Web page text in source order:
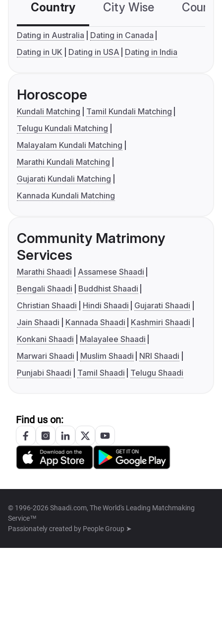
Country City Wise
Dating in Australia
Dating in Canada
Dating in UK
Dating in USA Dating in India
Horoscope
Kundali Matching
Tamil Kundali Matching
Telugu Kundali Matching
Malayalam Kundali Matching
Marathi Kundali Matching
Gujarati Kundali Matching
Kannada Kundali Matching
Community Matrimony
Services
Marathi Shaadi
Assamese Shaadi
Bengali Shaadi
Buddhist Shaadi
Christian Shaadi
Hindi Shaadi
Gujarati Shaadi
Jain Shaadi
Kannada Shaadi
Kashmiri Shaadi
Konkani Shaadi
Malayalee Shaadi
Marwari Shaadi
Muslim Shaadi
NRI Shaadi
Punjabi Shaadi
Tamil Shaadi Telugu Shaadi
Find us on:
© 1996-2026 Shaadi.com, The World's Leading Matchmaking
Service™
Passionately created by People Group ➤